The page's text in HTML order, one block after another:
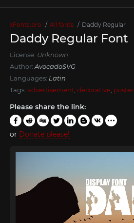
xFonts.pro All fonts Daddy Regular
Daddy Regular Font
License: Unknown
Author: AvocadoSVG
Languages: Latin
Tags: advertisement decorative poster
Please share the link:
or Donate please!